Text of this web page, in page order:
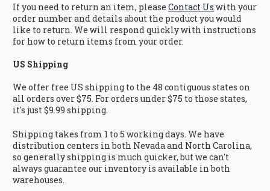
If you need to return an item, please Contact Us with your
order number and details about the product you would
like to return. We will respond quickly with instructions
for how to return items from your order.
US Shipping
We offer free US shipping to the 48 contiguous states on
all orders over $75. For orders under $75 to those states,
it's just $9.99 shipping.
Shipping takes from 1 to 5 working days. We have
distribution centers in both Nevada and North Carolina,
so generally shipping is much quicker, but we can't
always guarantee our inventory is available in both
warehouses.